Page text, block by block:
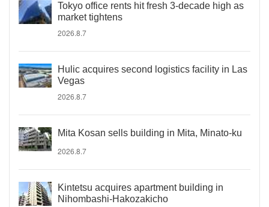
Tokyo office rents hit fresh 3-decade high as
market tightens
2026.8.7
Hulic acquires second logistics facility in Las
Vegas
2026.8.7
Mita Kosan sells building in Mita, Minato-ku
2026.8.7
Kintetsu acquires apartment building in
Nihombashi-Hakozakicho